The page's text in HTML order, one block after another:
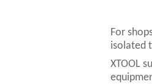
For
isolated
XTOOL